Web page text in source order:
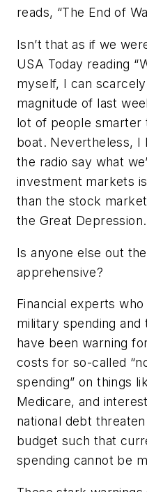
reads, “The End of
Isn’t that as if we
USA Today reading
myself, I can
magnitude of last
lot of people smarter
boat. Nevertheless, I
the radio say what
investment markets
than the stock
the Great Depression.
Is anyone else out
apprehensive?
Financial experts
military spending
have been warning
costs for so-called
spending” on things
Medicare, and
national debt
budget such that
spending cannot be